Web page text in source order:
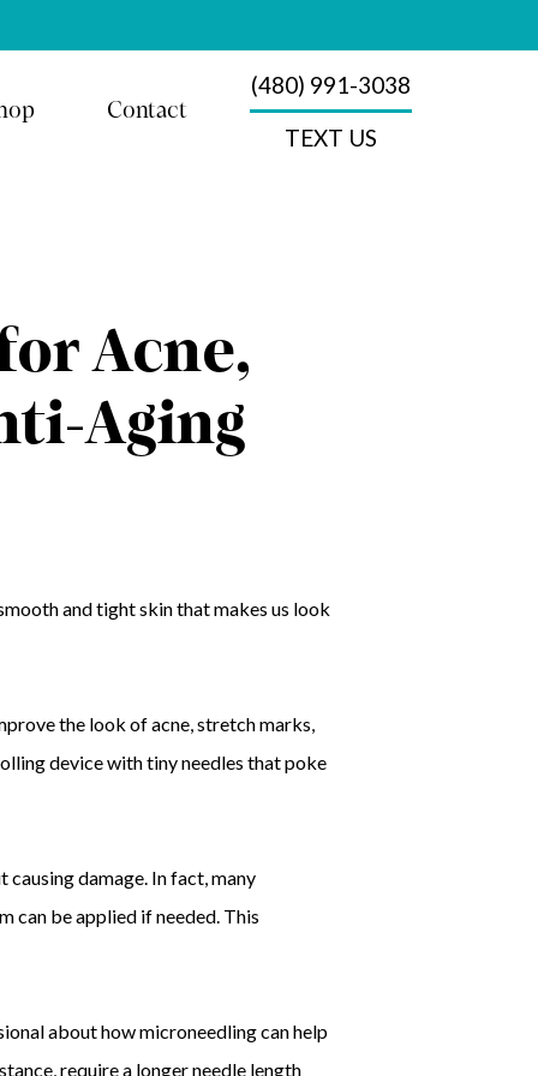
Contact
(480) 991-3038
TEXT US
Acne,
Aging
and tight skin that makes us look
the look of acne, stretch marks,
device with tiny needles that poke
damage. In fact, many
can be applied if needed. This
about how microneedling can help
require a longer needle length